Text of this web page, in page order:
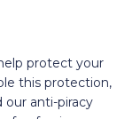
protect your
this protection,
anti-piracy